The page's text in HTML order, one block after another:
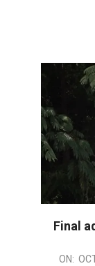
Final
2024-ON: